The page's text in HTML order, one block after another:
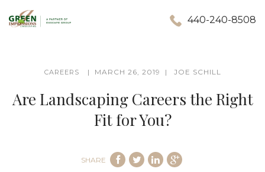
440-240-8508
CAREERS MARCH 26, 2019 JOE SCHILL
Are Landscaping Careers the Right
Fit for You?
SHARE